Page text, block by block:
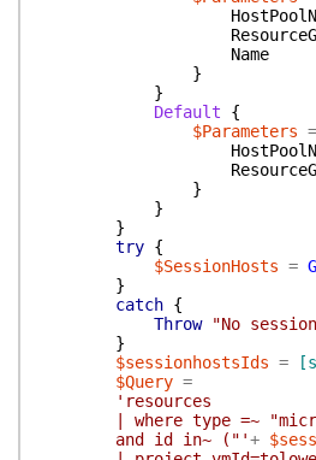
Name
}
}
Default
{
$Parameters =
}
}
}
try {
$SessionHosts =
}
catch {
Throw
"No
}
$sessionhostsIds =
$Query =
'resources
| where type =~
and id in~ ("'+